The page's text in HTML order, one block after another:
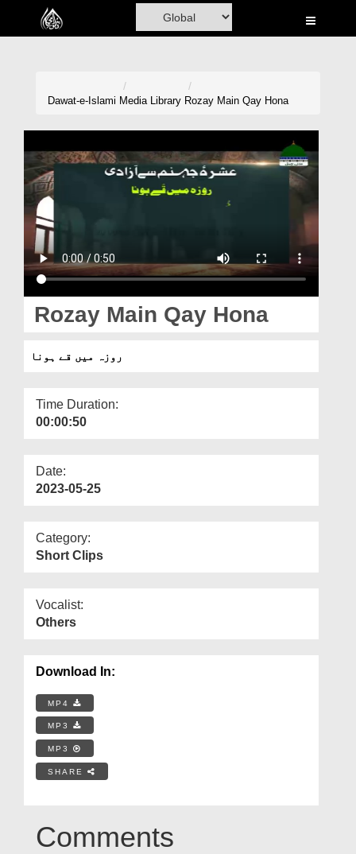
Home
Madani Channel
Volunteer Portal
Rohani Ilaj
Donation
Magazine
Departments
More
Dawat-e-Islami Media Library Rozay Main Qay Hona
Rozay Main Qay Hona
روزہ میں قے ہونا
Time Duration:
00:00:50
Date:
2023-05-25
Category:
Short Clips
Vocalist:
Others
Download In:
MP4
MP3
MP3
SHARE
Comments